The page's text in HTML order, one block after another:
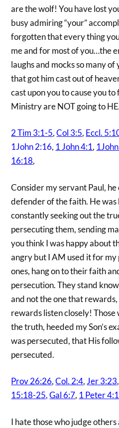
are the wolf! You have lost
busy admiring “your”
forgotten that every thing
me and for most of you…the
laughs and mocks so many
that got him cast out of
cast upon you to cause you
Ministry are NOT going to
2 Tim 3:1-5,Col 3:5, Eccl.
1John 2:16, 1 John 4:1,
16:18,
Consider my servant Paul,
defender of the faith. He was
constantly seeking out the
persecuting them, sending
you think I was happy about
angry but I AM used it for
ones, hang on to their faith
persecution. They stand
and not the one that
rewards listen closely!
the truth, heeded my Son’s
was persecuted, that His
persecuted.
Prov 26:26,Col. 2:4,Jer 3:23,
15:18-25, Gal 6:7, 1 Peter
I hate those who judge